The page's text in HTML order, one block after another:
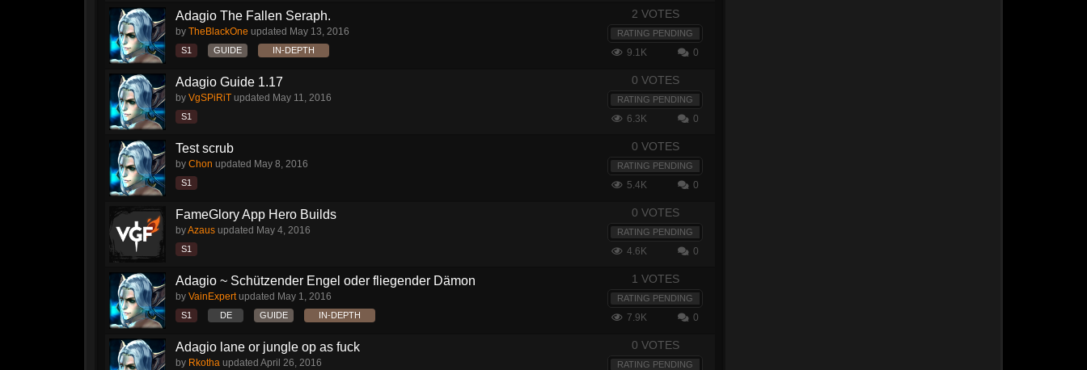
Adagio The Fallen Seraph.
by TheBlackOne updated May 13, 2016
S1 GUIDE IN-DEPTH
2 VOTES
RATING PENDING
9.1K 0
Adagio Guide 1.17
by VgSPiRiT updated May 11, 2016
S1
0 VOTES
RATING PENDING
6.3K 0
Test scrub
by Chon updated May 8, 2016
S1
0 VOTES
RATING PENDING
5.4K 0
FameGlory App Hero Builds
byAzaus updated May 4, 2016
S1
0 VOTES
RATING PENDING
4.6K 0
Adagio ~ Schützender Engel oder fliegender Dämon
by VainExpertupdated May 1, 2016
S1 DE GUIDE IN-DEPTH
1 VOTES
RATING PENDING
7.9K 0
Adagio lane or jungle op as fuck
by Rkotha updated April 26, 2016
0 VOTES
RATING PENDING